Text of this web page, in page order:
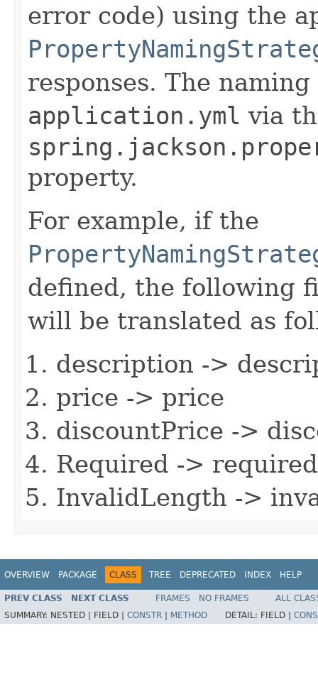
error code) using the
responses. The
application.yml via
property.
For example, if the
defined, the following
will be translated as
description ->
price -> price
discountPrice ->
Required -> required
InvalidLength ->
OVERVIEW PACKAGE CLASS TREE DEPRECATED INDEX HELP
PREV CLASS NEXT CLASS FRAMES NO FRAMES
ALL
SUMMARY: NESTED | FIELD | CONSTR METHOD DETAIL: FIELD |